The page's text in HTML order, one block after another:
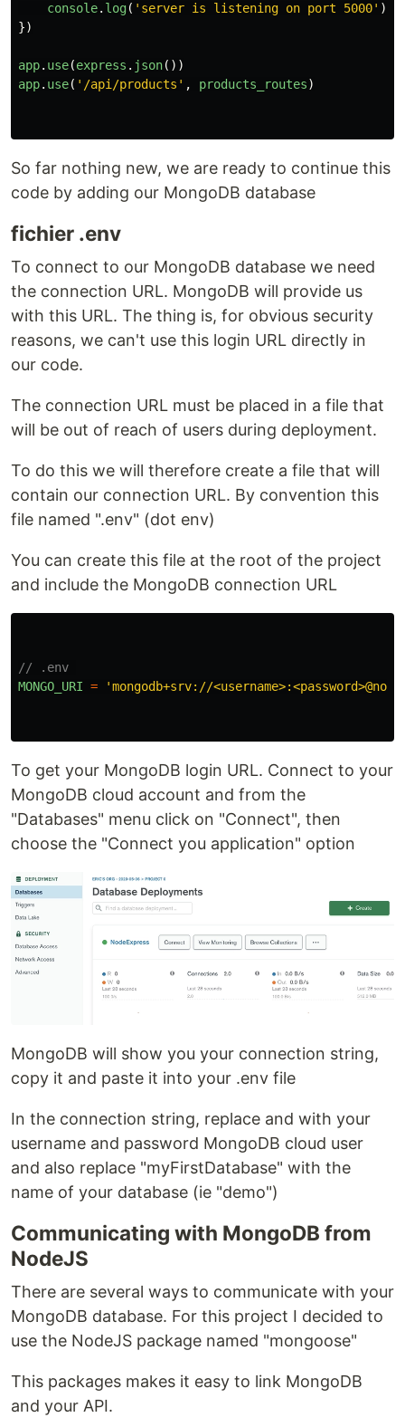
console. log( ' server is listening on port 5000' )
})
app. use(express . json())
app. use( ' /api/products ' , products_routes)
So far nothing new, we are ready to continue this
code by adding our MongoDB database
fichier .env
To connect to our MongoDB database we need
the connection URL. MongoDB will provide us
with this URL. The thing is, for obvious security
reasons, we can't use this login URL directly in
our code.
The connection URL must be placed in a file that
will be out of reach of users during deployment.
To do this we will therefore create a file that will
contain our connection URL. By convention this
file named ".env" (dot env)
You can create this file at the root of the project
and include the MongoDB connection URL
// .env
MONGO_URI = 'mongodb+srv://
To get your MongoDB login URL. Connect to your
MongoDB cloud account and from the
"Databases" menu click on "Connect", then
choose the "Connect you application" option
MongoDB will show you your connection string,
copy it and paste it into your .env file
In the connection string, replace and with your
username and password MongoDB cloud user
and also replace "myFirstDatabase" with the
name of your database (ie "demo")
Communicating with MongoDB from
NodeJS
There are several ways to communicate with your
MongoDB database. For this project I decided to
use the NodeJS package named "mongoose"
This packages makes it easy to link MongoDB
and your API.